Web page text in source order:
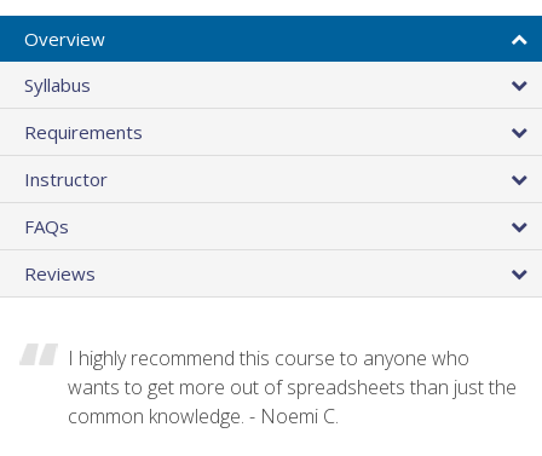
Overview
Syllabus
Requirements
Instructor
FAQs
Reviews
I highly recommend this course to anyone who
wants to get more out of spreadsheets than just the
common knowledge. - Noemi C.